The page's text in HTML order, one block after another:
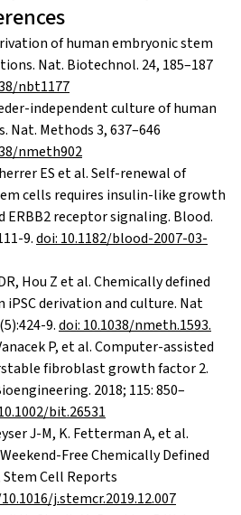
of human embryonic stem
Nat. Biotechnol. 24, 185–187
nbt1177
independent culture of human
Nat. Methods 3, 637–646
nmeth902
ES et al. Self-renewal of
cells requires insulin-like growth
receptor signaling. Blood.
9.doi: 10.1182/blood-2007-03-
Hou Z et al. Chemically defined
derivation and culture. Nat
9.doi: 10.1038/nmeth.1593.
P, et al. Computer-assisted
fibroblast growth factor 2.
2018; 115: 850–
bit.26531
J-M, K. Fetterman A, et al.
Free Chemically Defined
Stem Cell Reports
j.stemcr.2019.12.007